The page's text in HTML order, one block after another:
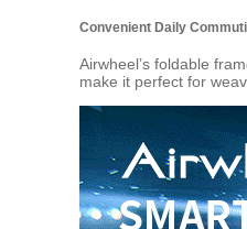
Convenient Daily
Airwheel’s foldable
make it perfect for